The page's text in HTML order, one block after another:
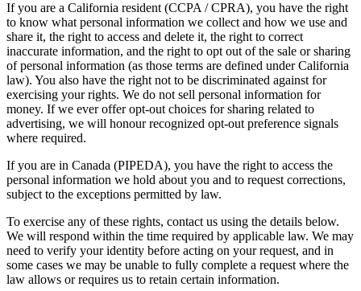
If you are a California resident (CCPA / CPRA), you have the right
to know what personal information we collect and how we use and
share it, the right to access and delete it, the right to correct
inaccurate information, and the right to opt out of the sale or sharing
of personal information (as those terms are defined under California
law). You also have the right not to be discriminated against for
exercising your rights. We do not sell personal information for
money. If we ever offer opt-out choices for sharing related to
advertising, we will honour recognized opt-out preference signals
where required.
If you are in Canada (PIPEDA), you have the right to access the
personal information we hold about you and to request corrections,
subject to the exceptions permitted by law.
To exercise any of these rights, contact us using the details below.
We will respond within the time required by applicable law. We may
need to verify your identity before acting on your request, and in
some cases we may be unable to fully complete a request where the
law allows or requires us to retain certain information.